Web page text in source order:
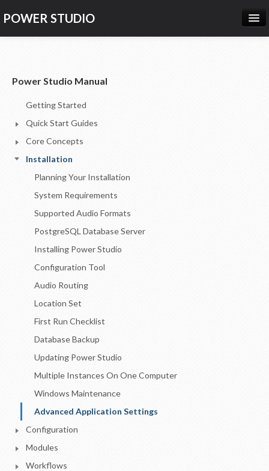
POWER STUDIO
SUPPORT
CONTACT US
Power Studio Manual
Getting Started
Quick Start Guides
Core Concepts
Installation
Planning Your Installation
System Requirements
Supported Audio Formats
PostgreSQL Database Server
Installing Power Studio
Configuration Tool
Audio Routing
Location Set
First Run Checklist
Database Backup
Updating Power Studio
Multiple Instances On One Computer
Windows Maintenance
Advanced Application Settings
Configuration
Modules
Workflows